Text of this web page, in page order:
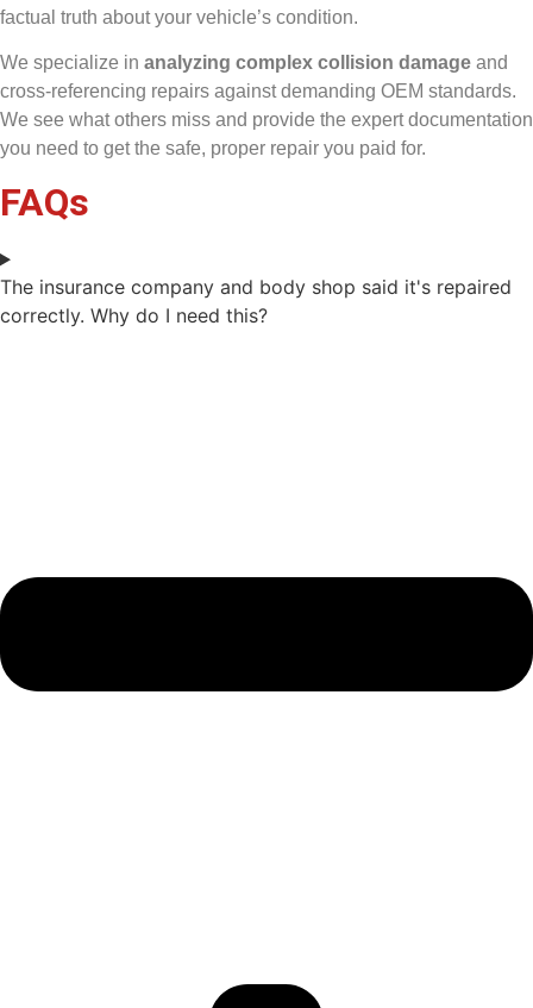
factual truth about your vehicle’s condition.
We specialize in analyzing complex collision damage and
cross-referencing repairs against demanding OEM standards.
We see what others miss and provide the expert documentation
you need to get the safe, proper repair you paid for.
FAQs
The insurance company and body shop said it's repaired
correctly. Why do I need this?